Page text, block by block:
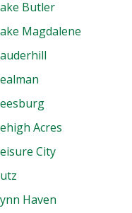
Butler
Magdalene
Acres
City
Haven